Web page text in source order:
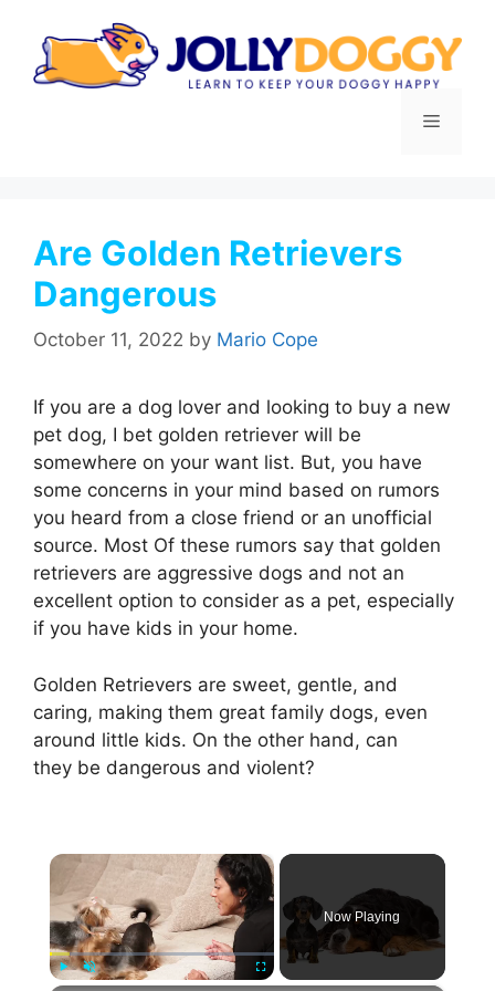
content
Menu
Are Golden Retrievers
Dangerous
October 11, 2022 by Mario Cope
If you are a dog lover and looking to buy a new
pet dog, I bet golden retriever will be
somewhere on your want list. But, you have
some concerns in your mind based on rumors
you heard from a close friend or an unofficial
source. Most Of these rumors say that golden
retrievers are aggressive dogs and not an
excellent option to consider as a pet, especially
if you have kids in your home.
Golden Retrievers are sweet, gentle, and
caring, making them great family dogs, even
around little kids. On the other hand, can
they be dangerous and violent?
×
Now Playing